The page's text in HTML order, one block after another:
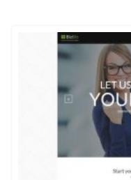
Multimedia
Portfolio
13